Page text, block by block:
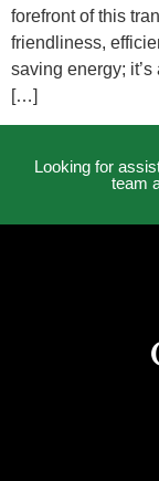
forefront of this
friendliness,
saving energy;
[…]
Looking for
team